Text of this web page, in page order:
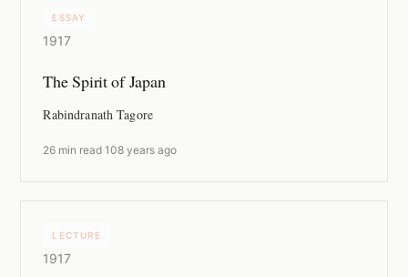
ESSAY
1917
The Spirit of Japan
Rabindranath Tagore
26 min read ·108 years ago
LECTURE
1917